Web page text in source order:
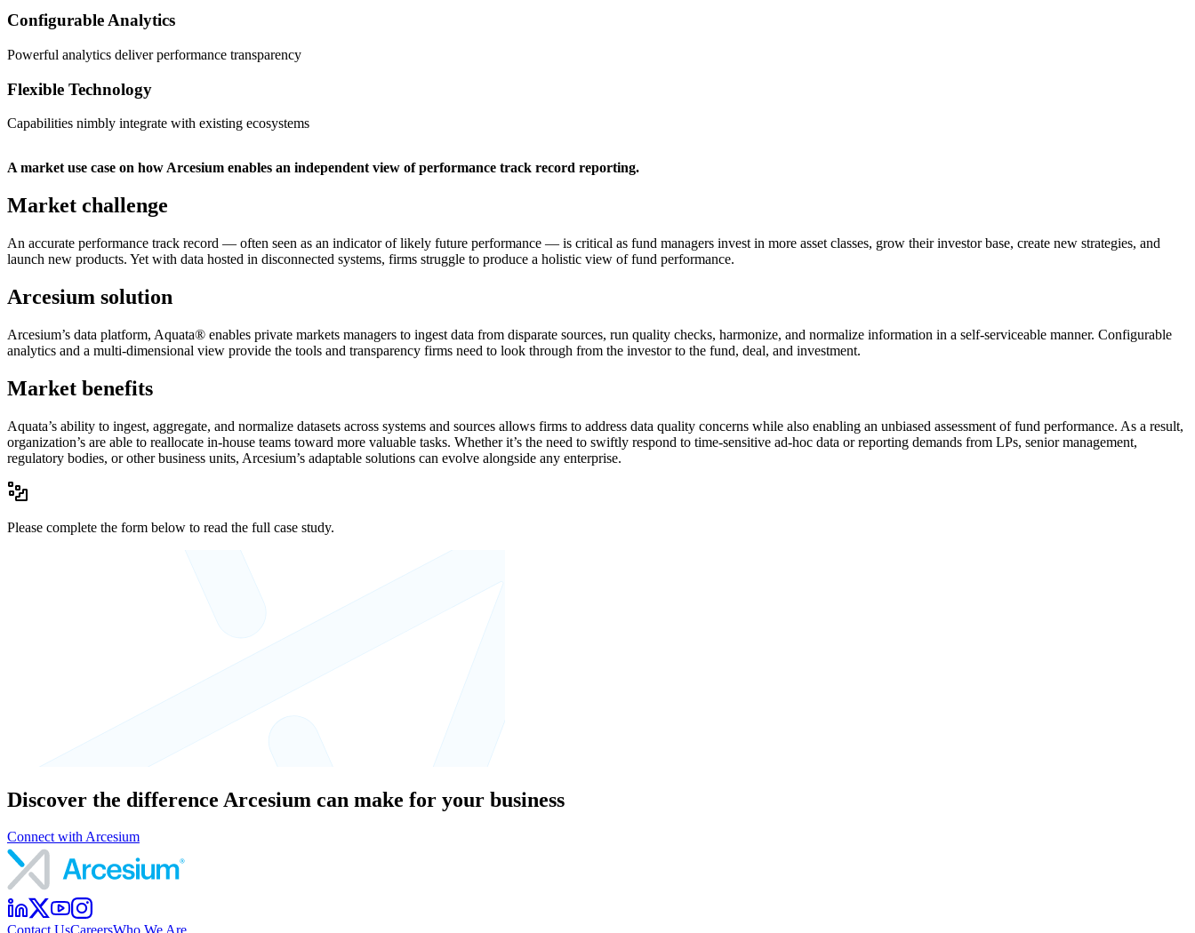
Configurable Analytics
Powerful analytics deliver performance transparency
Flexible Technology
Capabilities nimbly integrate with existing ecosystems
A market use case on how Arcesium enables an independent view of performance track record reporting.
Market challenge
An accurate performance track record — often seen as an indicator of likely future performance — is critical as fund managers invest in more asset classes, grow their investor base, create new strategies, and
launch new products. Yet with data hosted in disconnected systems, firms struggle to produce a holistic view of fund performance.
Arcesium solution
Arcesium’s data platform, Aquata® enables private markets managers to ingest data from disparate sources, run quality checks, harmonize, and normalize information in a self-serviceable manner. Configurable
analytics and a multi-dimensional view provide the tools and transparency firms need to look through from the investor to the fund, deal, and investment.
Market benefits
Aquata’s ability to ingest, aggregate, and normalize datasets across systems and sources allows firms to address data quality concerns while also enabling an unbiased assessment of fund performance. As a result,
organization’s are able to reallocate in-house teams toward more valuable tasks. Whether it’s the need to swiftly respond to time-sensitive ad-hoc data or reporting demands from LPs, senior management,
regulatory bodies, or other business units, Arcesium’s adaptable solutions can evolve alongside any enterprise.
Please complete the form below to read the full case study.
Discover the difference Arcesium can make for your business
Connect with Arcesium